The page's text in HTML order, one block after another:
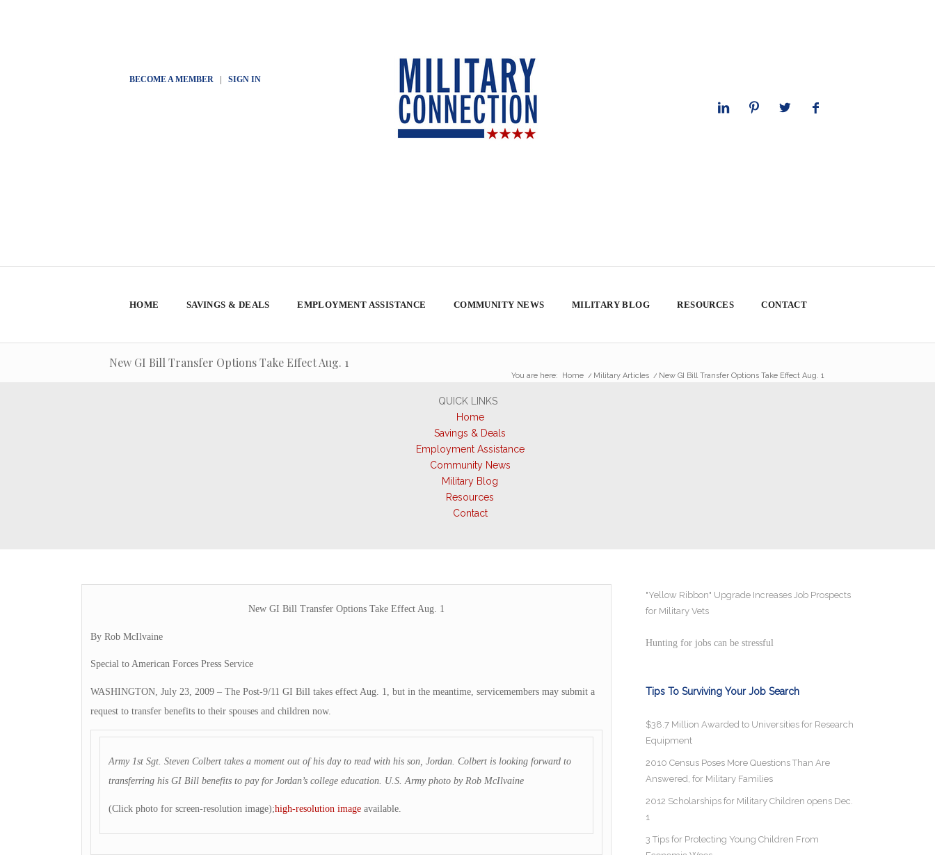
BECOME A MEMBER| SIGN IN
HOME SAVINGS & DEALS EMPLOYMENT ASSISTANCE COMMUNITY NEWS MILITARY BLOG RESOURCES CONTACT
New GI Bill Transfer Options Take Effect Aug. 1
You are here: Home / Military Articles / New GI Bill Transfer Options Take Effect Aug. 1
QUICK LINKS
Home
Savings & Deals
Employment Assistance
Community News
Military Blog
Resources
Contact
New GI Bill Transfer Options Take Effect Aug. 1
By Rob McIlvaine
Special to American Forces Press Service
WASHINGTON, July 23, 2009 – The Post-9/11 GI Bill takes effect Aug. 1, but in the meantime, servicemembers may submit a
request to transfer benefits to their spouses and children now.
Army 1st Sgt. Steven Colbert takes a moment out of his day to read with his son, Jordan. Colbert is looking forward to
transferring his GI Bill benefits to pay for Jordan’s college education. U.S. Army photo by Rob McIlvaine
(Click photo for screen-resolution image);high-resolution imageavailable.
"Yellow Ribbon" Upgrade Increases Job Prospects
for Military Vets
Hunting for jobs can be stressful
Tips To Surviving Your Job Search
$38.7 Million Awarded to Universities for Research
Equipment
2010 Census Poses More Questions Than Are
Answered, for Military Families
2012 Scholarships for Military Children opens Dec.
1
3 Tips for Protecting Young Children From